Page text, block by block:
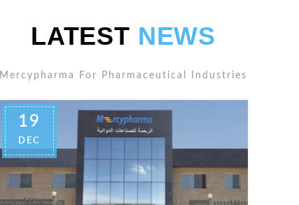
LATEST NEWS
Mercypharma For Pharmaceutical Industries
19
DEC